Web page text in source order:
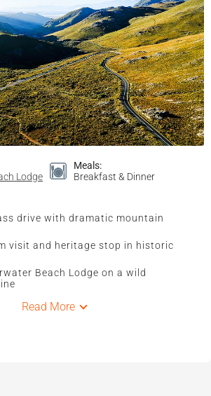
Lodge
Meals:
Breakfast & Dinner
drive with dramatic mountain
visit and heritage stop in historic
Beach Lodge on a wild
Read More